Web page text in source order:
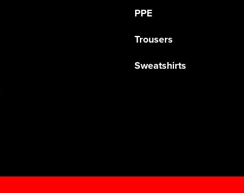
PPE
Trousers
Sweatshirts